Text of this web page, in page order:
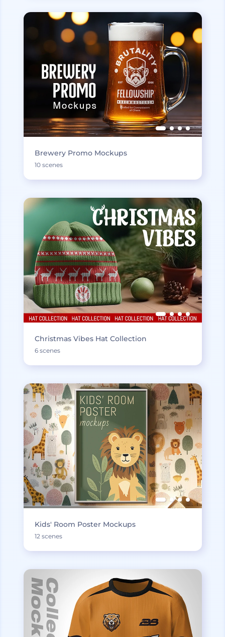
Brewery Promo Mockups
10 scenes
Christmas Vibes Hat Collection
6 scenes
Kids' Room Poster Mockups
12 scenes